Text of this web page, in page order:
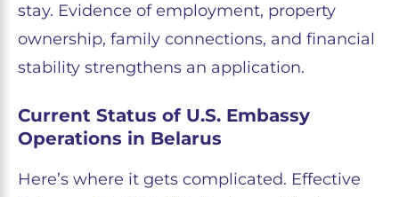
stay. Evidence of employment, property
ownership, family connections, and financial
stability strengthens an application.
Current Status of U.S. Embassy
Operations in Belarus
Here’s where it gets complicated. Effective